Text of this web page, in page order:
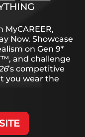
Now. Showcase
on Gen 9*
and challenge
’s competitive
you wear the